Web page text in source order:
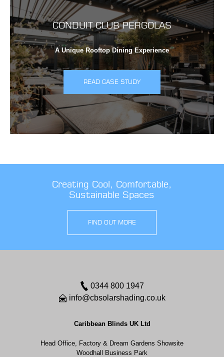
CONDUIT CLUB PERGOLAS
A Unique Rooftop Dining Experience
READ CASE STUDY
Creating Cool, Comfortable,
Sustainable Spaces
FIND OUT MORE
0344 800 1947
info@cbsolarshading.co.uk
Caribbean Blinds UK Ltd
Head Office, Factory & Dream Gardens Showsite
Woodhall Business Park